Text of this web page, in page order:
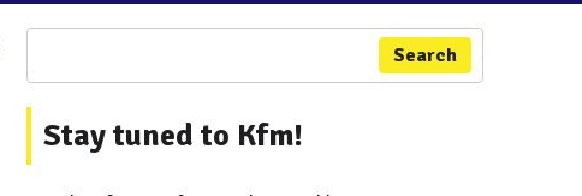
Search
Stay tuned to Kfm!